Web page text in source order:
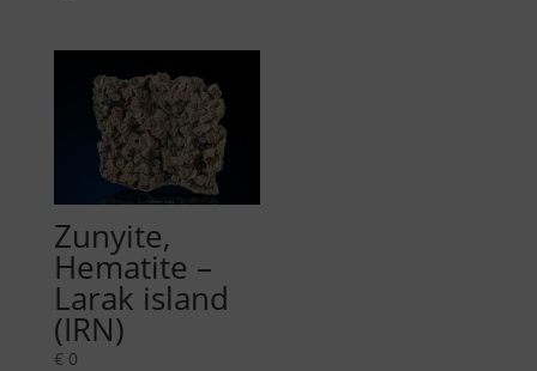
Zunyite,
Hematite –
Larak island
(IRN)
€ 0